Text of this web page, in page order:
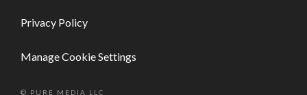
Privacy Policy
Manage Cookie Settings
© PURE MEDIA LLC